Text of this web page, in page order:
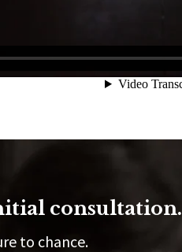
consultation.
to chance.